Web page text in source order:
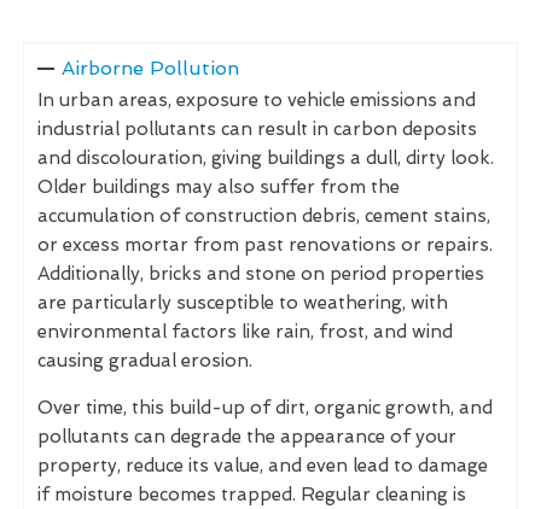
Airborne Pollution
In urban areas, exposure to vehicle emissions and
industrial pollutants can result in carbon deposits
and discolouration, giving buildings a dull, dirty look.
Older buildings may also suffer from the
accumulation of construction debris, cement stains,
or excess mortar from past renovations or repairs.
Additionally, bricks and stone on period properties
are particularly susceptible to weathering, with
environmental factors like rain, frost, and wind
causing gradual erosion.
Over time, this build-up of dirt, organic growth, and
pollutants can degrade the appearance of your
property, reduce its value, and even lead to damage
if moisture becomes trapped. Regular cleaning is